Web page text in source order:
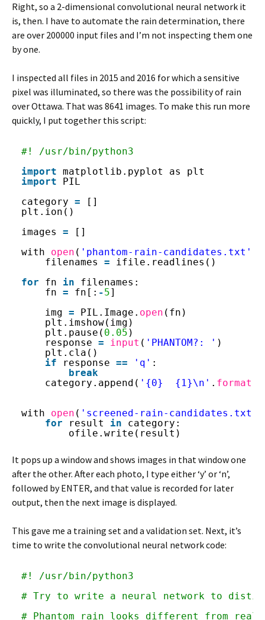
Right, so a 2-dimensional convolutional neural network it
is, then. I have to automate the rain determination, there
are over 200000 input files and I’m not inspecting them one
by one.
I inspected all files in 2015 and 2016 for which a sensitive
pixel was illuminated, so there was the possibility of rain
over Ottawa. That was 8641 images. To make this run more
quickly, I put together this script:
#! /usr/bin/python3
import matplotlib.pyplot as plt
import
PIL
category =
[]
plt.ion()
images =
[]
with open ( 'phantom-rain-candidates.txt'
filenames =
ifile.readlines()
for
fn in
filenames:
fn = fn[: -5]
img = PIL.Image. open (fn)
plt.imshow(img)
plt.pause( 0.05 )
response = input ( 'PHANTOM?: ' )
plt.cla()
if
response == 'q' :
break
category.append( '{0}  {1}\n' . format
with open ( 'screened-rain-candidates.txt'
for
result in
category:
ofile.write(result)
It pops up a window and shows images in that window one
after the other. After each photo, I type either ‘y’ or ‘n’,
followed by ENTER, and that value is recorded for later
output, then the next image is displayed.
This gave me a training set and a validation set. Next, it’s
time to write the convolutional neural network code:
#! /usr/bin/python3
# Try to write a neural network to
# Phantom rain looks different from